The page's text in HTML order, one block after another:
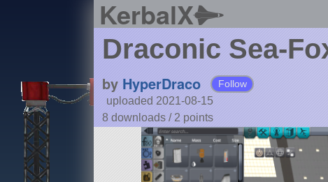
KerbalX
Draconic Sea-
by HyperDraco Follow
uploaded 2021-08-15
8 downloads / 2 points